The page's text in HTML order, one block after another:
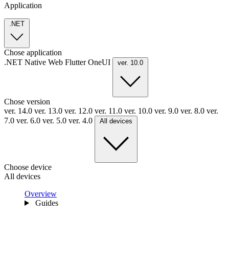
Application
.NET
Chose application
.NET Native Web FlutterOneUI ver. 10.0
Chose version
ver. 14.0 ver. 13.0 ver. 12.0 ver. 11.0 ver. 10.0 ver. 9.0 ver. 8.0 ver.
7.0 ver. 6.0 ver. 5.0 ver. 4.0 All devices
Choose device
All devices
Overview
Guides